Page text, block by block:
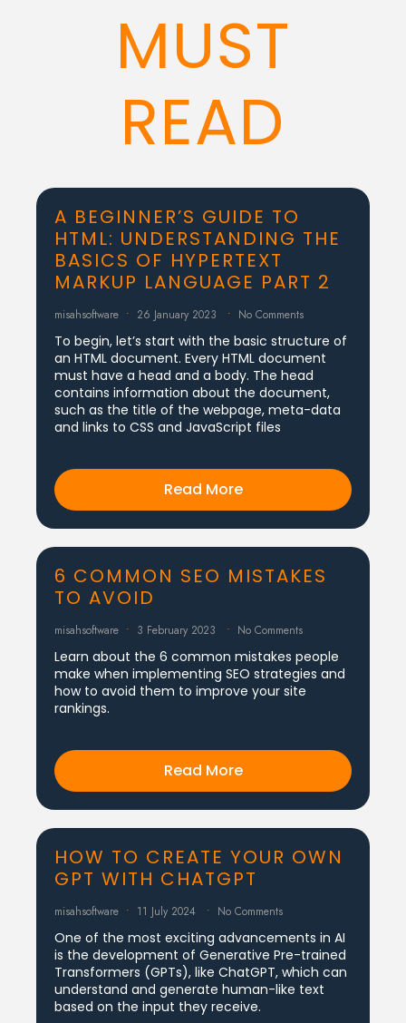
MUST
READ
A BEGINNER’S GUIDE TO
HTML: UNDERSTANDING THE
BASICS OF HYPERTEXT
MARKUP LANGUAGE PART 2
misahsoftware 26 January 2023 No Comments
To begin, let’s start with the basic structure of
an HTML document. Every HTML document
must have a head and a body. The head
contains information about the document,
such as the title of the webpage, meta-data
and links to CSS and JavaScript files
Read More
6 COMMON SEO MISTAKES
TO AVOID
misahsoftware 3 February 2023 No Comments
Learn about the 6 common mistakes people
make when implementing SEO strategies and
how to avoid them to improve your site
rankings.
Read More
HOW TO CREATE YOUR OWN
GPT WITH CHATGPT
misahsoftware 11 July 2024 No Comments
One of the most exciting advancements in AI
is the development of Generative Pre-trained
Transformers (GPTs), like ChatGPT, which can
understand and generate human-like text
based on the input they receive.